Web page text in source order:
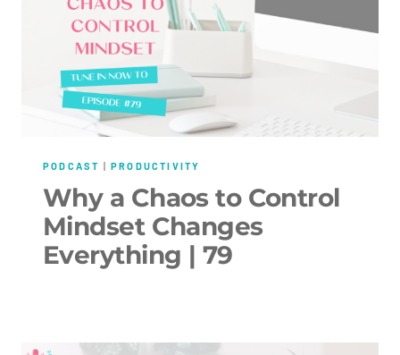
PODCAST |PRODUCTIVITY
Why a Chaos to Control
Mindset Changes
Everything | 79